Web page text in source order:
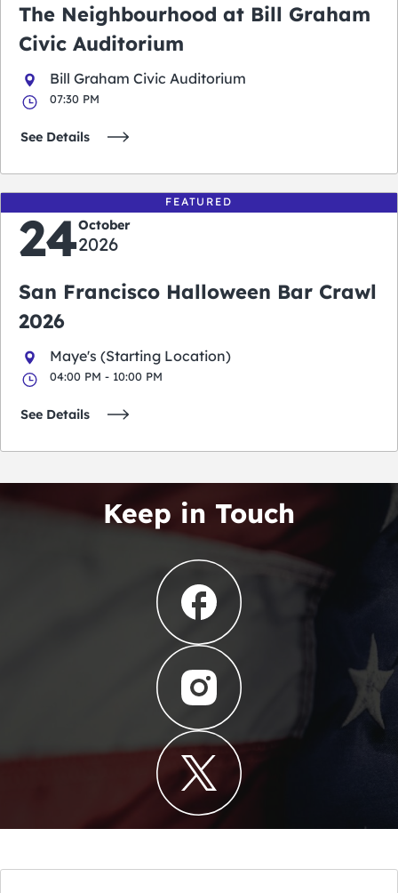
The Neighbourhood at Bill Graham
Civic Auditorium
Bill Graham Civic Auditorium
07:30 PM
See Details
FEATURED
24October
2026
San Francisco Halloween Bar Crawl
2026
Maye's (Starting Location)
04:00 PM - 10:00 PM
See Details
Keep in Touch